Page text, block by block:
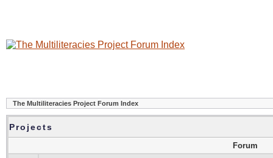
The Multiliteracies Project Forum Index
Projects
Forum